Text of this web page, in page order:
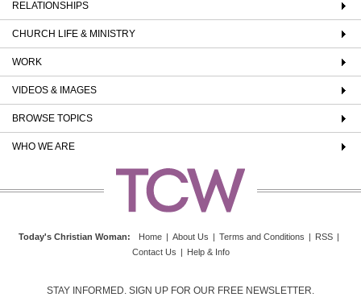
RELATIONSHIPS
CHURCH LIFE & MINISTRY
WORK
VIDEOS & IMAGES
BROWSE TOPICS
WHO WE ARE
Today's Christian Woman: Home | About Us | Terms and Conditions | RSS |
Contact Us | Help & Info
STAY INFORMED. SIGN UP FOR OUR FREE NEWSLETTER.